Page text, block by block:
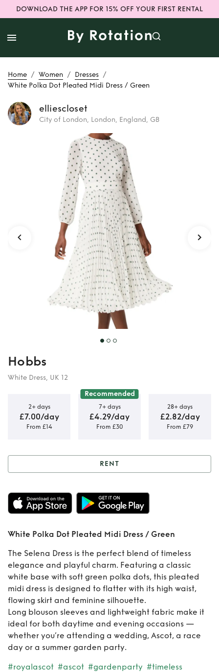
DOWNLOAD THE APP FOR 15% OFF YOUR FIRST RENTAL
Home / Women / Dresses /
White Polka Dot Pleated Midi Dress / Green
elliescloset
City of London, London, England, GB
Rent White Polka
Dot Pleated Midi
Dress / Green
Hobbs
White Dress, UK 12
2+ days
£7.00/day
From £14
Recommended
7+ days
£4.29/day
From £30
28+ days
£2.82/day
From £79
Rent White Polka
Dot Pleated Midi
Dress / Green
RENT
White Polka Dot Pleated Midi Dress / Green
The Selena Dress is the perfect blend of timeless
elegance and playful charm. Featuring a classic
white base with soft green polka dots, this pleated
midi dress is designed to flatter with its high waist,
flowing skirt and feminine silhouette.
Long blouson sleeves and lightweight fabric make it
ideal for both daytime and evening occasions —
whether you’re attending a wedding, Ascot, a race
day or a summer garden party.
#royalascot #ascot #gardenparty #timeless